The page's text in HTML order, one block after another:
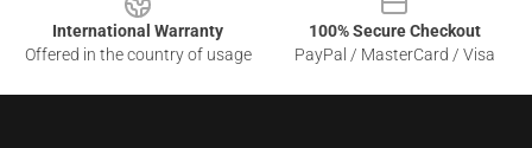
International Warranty
Offered in the country of usage
100% Secure Checkout
PayPal / MasterCard / Visa